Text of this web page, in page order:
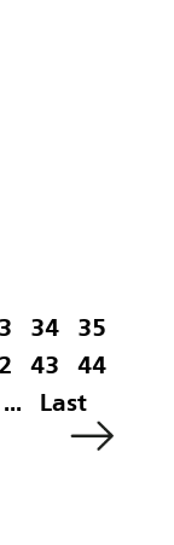
34
35
43
44
... Last